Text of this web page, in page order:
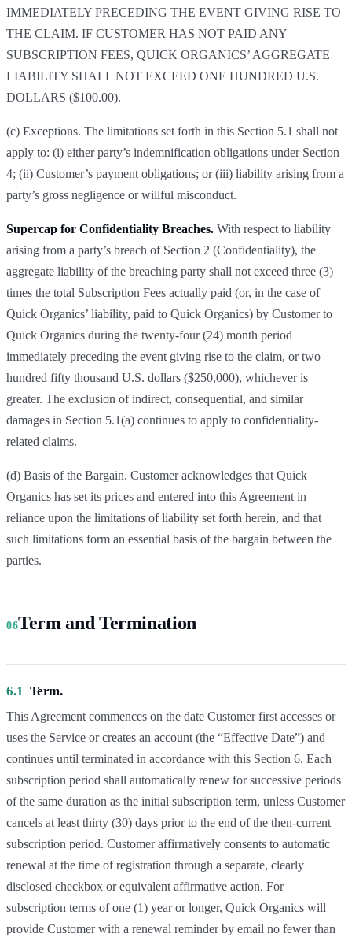
IMMEDIATELY PRECEDING THE EVENT GIVING RISE TO
THE CLAIM. IF CUSTOMER HAS NOT PAID ANY
SUBSCRIPTION FEES, QUICK ORGANICS’ AGGREGATE
LIABILITY SHALL NOT EXCEED ONE HUNDRED U.S.
DOLLARS ($100.00).
(c) Exceptions. The limitations set forth in this Section 5.1 shall not
apply to: (i) either party’s indemnification obligations under Section
4; (ii) Customer’s payment obligations; or (iii) liability arising from a
party’s gross negligence or willful misconduct.
Supercap for Confidentiality Breaches. With respect to liability
arising from a party’s breach of Section 2 (Confidentiality), the
aggregate liability of the breaching party shall not exceed three (3)
times the total Subscription Fees actually paid (or, in the case of
Quick Organics’ liability, paid to Quick Organics) by Customer to
Quick Organics during the twenty-four (24) month period
immediately preceding the event giving rise to the claim, or two
hundred fifty thousand U.S. dollars ($250,000), whichever is
greater. The exclusion of indirect, consequential, and similar
damages in Section 5.1(a) continues to apply to confidentiality-
related claims.
(d) Basis of the Bargain. Customer acknowledges that Quick
Organics has set its prices and entered into this Agreement in
reliance upon the limitations of liability set forth herein, and that
such limitations form an essential basis of the bargain between the
parties.
06Term and Termination
6.1 Term.
This Agreement commences on the date Customer first accesses or
uses the Service or creates an account (the “Effective Date”) and
continues until terminated in accordance with this Section 6. Each
subscription period shall automatically renew for successive periods
of the same duration as the initial subscription term, unless Customer
cancels at least thirty (30) days prior to the end of the then-current
subscription period. Customer affirmatively consents to automatic
renewal at the time of registration through a separate, clearly
disclosed checkbox or equivalent affirmative action. For
subscription terms of one (1) year or longer, Quick Organics will
provide Customer with a renewal reminder by email no fewer than